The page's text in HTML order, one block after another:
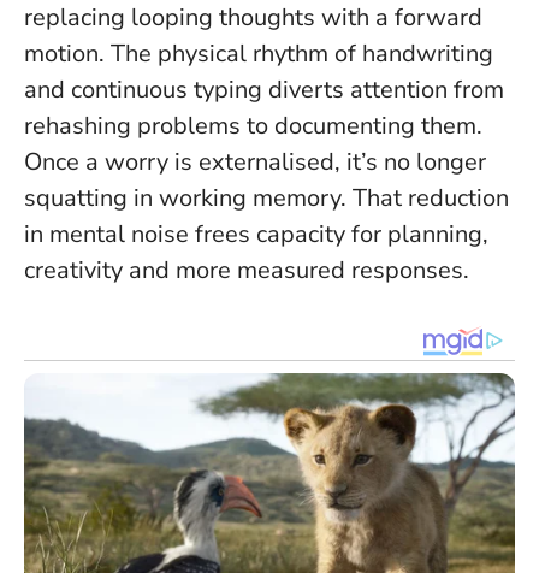
replacing looping thoughts with a forward
motion. The physical rhythm of handwriting
and continuous typing diverts attention from
rehashing problems to documenting them.
Once a worry is externalised, it’s no longer
squatting in working memory. That reduction
in mental noise frees capacity for planning,
creativity and more measured responses.